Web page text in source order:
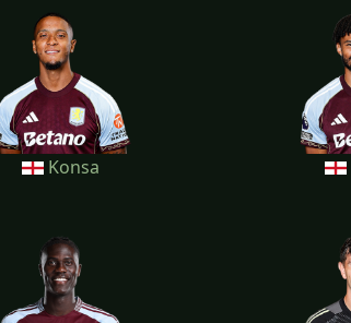
Konsa